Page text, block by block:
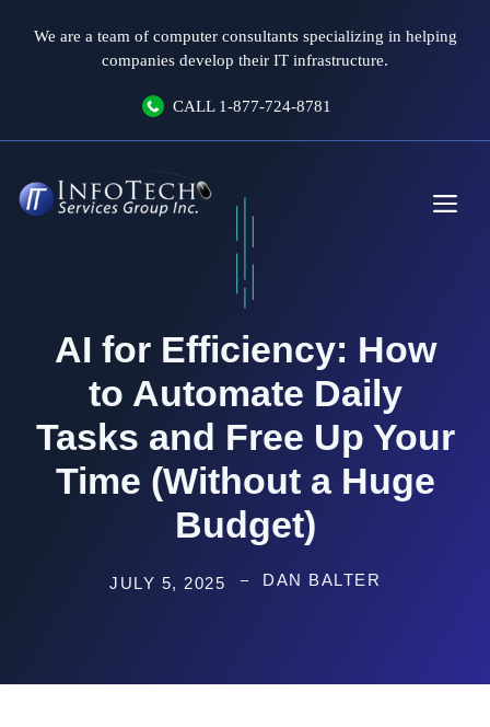
We are a team of computer consultants specializing in helping
companies develop their IT infrastructure.
CALL 1-877-724-8781
AI for Efficiency: How
to Automate Daily
Tasks and Free Up Your
Time (Without a Huge
Budget)
JULY 5, 2025 DAN BALTER